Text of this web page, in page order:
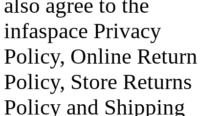
also agree to the
infaspace Privacy
Policy, Online Return
Policy, Store Returns
Policy and Shipping